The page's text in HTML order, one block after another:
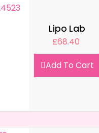
Lipo Lab
£68.40
Add To Cart